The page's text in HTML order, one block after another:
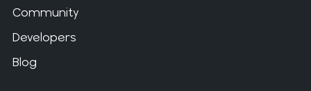
Community
Developers
Blog